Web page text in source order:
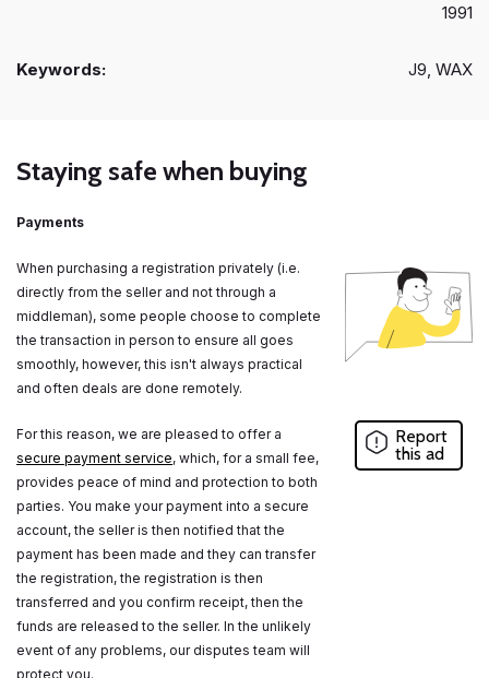
1991
Keywords: J9, WAX
Staying safe when buying
Payments
When purchasing a registration privately (i.e.
directly from the seller and not through a
middleman), some people choose to complete
the transaction in person to ensure all goes
smoothly, however, this isn't always practical
and often deals are done remotely.
For this reason, we are pleased to offer a
secure payment service, which, for a small fee,
provides peace of mind and protection to both
parties. You make your payment into a secure
account, the seller is then notified that the
payment has been made and they can transfer
the registration, the registration is then
transferred and you confirm receipt, then the
funds are released to the seller. In the unlikely
event of any problems, our disputes team will
protect you.
Report
this ad